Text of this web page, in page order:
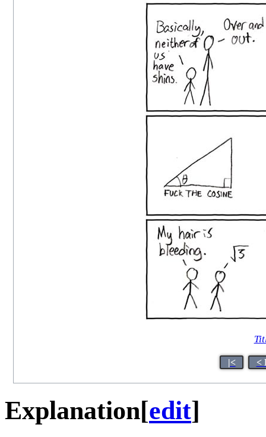
|< <
Explanation[edit]